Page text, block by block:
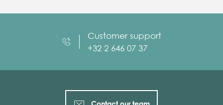
Customer support
+32 2 646 07 37
Contact our team